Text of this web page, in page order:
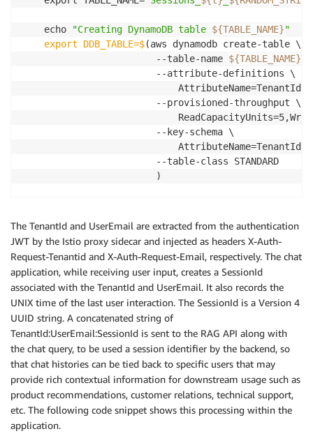
    echo
"Creating DynamoDB table ${TABLE_NAME}"
    export DDB_TABLE=$
(aws dynamodb create-table \
                        --table-name
${TABLE_NAME}
                        --attribute-definitions \
                        --provisioned-throughput \
                        --key-schema \
                        --table-class STANDARD
                        )
    echo
"Creating DynamoDB table ${TABLE_NAME}
    export DDB_TABLE=$
(aws dynamodb create-table \
                        --table-name
${TABLE_NAME} \
                        --attribute-definitions \
                        --provisioned-throughput \
                        --key-schema \
                        --table-class STANDARD
                        )
The TenantId and UserEmail are extracted from the authentication
JWT by the Istio proxy sidecar and injected as headers X-Auth-
Request-Tenantid and X-Auth-Request-Email, respectively. The chat
application, while receiving user input, creates a SessionId
associated with the TenantId and UserEmail. It also records the
UNIX time of the last user interaction. The SessionId is a Version 4
UUID string. A concatenated string of
TenantId:UserEmail:SessionId is sent to the RAG API along with
the chat query, to be used a session identifier by the backend, so
that chat histories can be tied back to specific users that may
provide rich contextual information for downstream usage such as
product recommendations, customer relations, technical support,
etc. The following code snippet shows this processing within the
application.